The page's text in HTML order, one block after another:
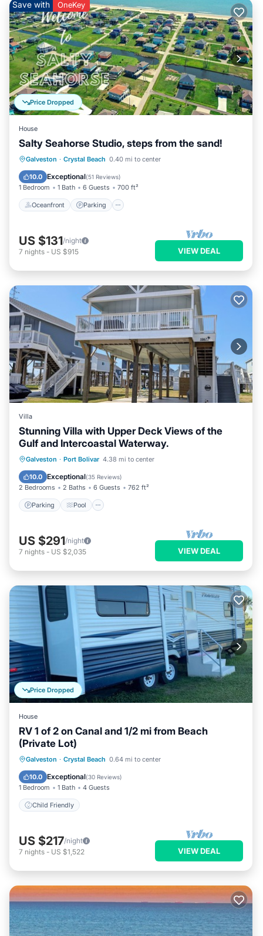
Price Dropped
Save with OneKey
House
Salty Seahorse Studio, steps from the sand!
Galveston · Crystal Beach 0.40 mi to center
10.0 Exceptional(51 Reviews)
1 Bedroom 1 Bath 6 Guests 700 ft²
Oceanfront Parking
Oceanfront Parking
Ocean View
Balcony/Terrace
US $131/night
7 nights - US $915 VIEW DEAL
Villa
Stunning Villa with Upper Deck Views of the
Gulf and Intercoastal Waterway.
Galveston · Port Bolivar 4.38 mi to center
10.0 Exceptional(35 Reviews)
2 Bedrooms 2 Baths 6 Guests 762 ft²
Parking Pool
Parking Pool
Ocean View
Balcony/Terrace
US $291/night
7 nights - US $2,035 VIEW DEAL
Price Dropped
House
RV 1 of 2 on Canal and 1/2 mi from Beach
(Private Lot)
Galveston · Crystal Beach 0.64 mi to center
10.0 Exceptional(30 Reviews)
1 Bedroom 1 Bath 4 Guests
Child Friendly
Child Friendly
US $217/night
7 nights - US $1,522 VIEW DEAL